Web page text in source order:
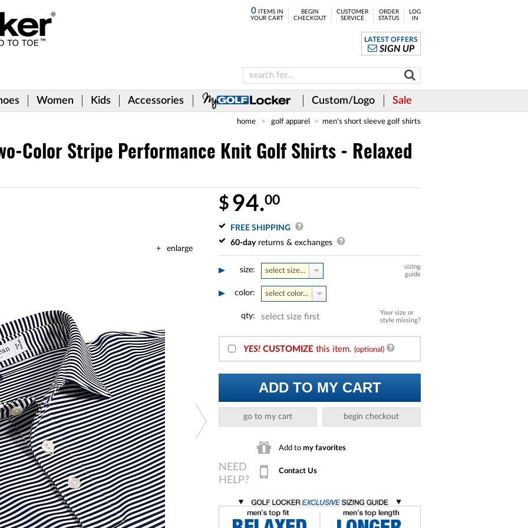
0ITEMS IN
YOUR CART
BEGIN
CHECKOUT
CUSTOMER
SERVICE
ORDER
STATUS
LOG
IN
LATEST OFFERS
SIGN UP
Women Kids Accessories Custom/Logo Sale
home golf apparel men's short sleeve golf shirts
Color Stripe Performance Knit Golf Shirts - Relaxed
enlarge
$ 94.00
FREE SHIPPING
60-dayreturns & exchanges
size:
sizing
guide
select size...
color: select color...
Your size or
style missing?
qty: select size first
YES! CUSTOMIZE this item. (optional)
ADD TO MY CART
go to my cart begin checkout
Add to my favorites
Contact Us